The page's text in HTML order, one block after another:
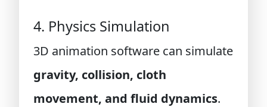
4. Physics Simulation
3D animation software can simulate
gravity, collision, cloth
movement, and fluid dynamics.